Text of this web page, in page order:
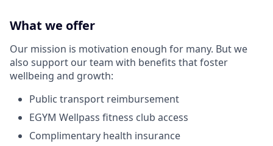
What we offer
Our mission is motivation enough for many. But we
also support our team with benefits that foster
wellbeing and growth:
Public transport reimbursement
EGYM Wellpass fitness club access
Complimentary health insurance